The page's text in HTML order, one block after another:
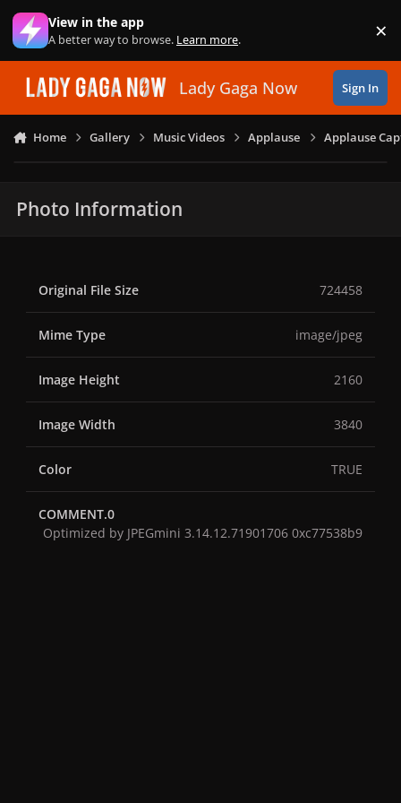
Skip to content
View in the app
A better way to browse. Learn more. ×
Lady Gaga Now Sign In
Home Gallery Music Videos Applause Applause
Photo Information
Original File Size 724458
Mime Type image/jpeg
Image Height 2160
Image Width 3840
Color TRUE
COMMENT.0
Optimized by JPEGmini 3.14.12.71901706 0xc77538b9